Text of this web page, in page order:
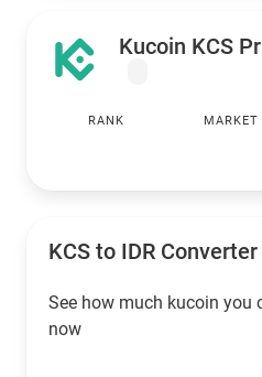
Kucoin KCS
RANK MARKET
KCS to IDR Converter
See how much kucoin you
now